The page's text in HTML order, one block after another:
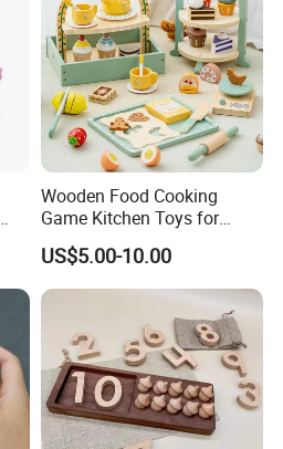
Wooden Food Cooking
Game Kitchen Toys for
Children Education
US$5.00-10.00